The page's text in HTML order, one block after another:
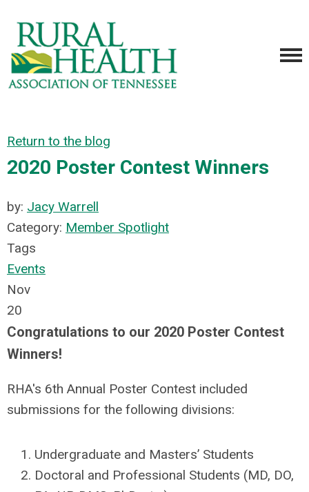
Return to the blog
2020 Poster Contest Winners
by: Jacy Warrell
Category: Member Spotlight
Tags
Events
Nov
20
Congratulations to our 2020 Poster Contest
Winners!
RHA's 6th Annual Poster Contest included
submissions for the following divisions:
Undergraduate and Masters’ Students
Doctoral and Professional Students (MD, DO,